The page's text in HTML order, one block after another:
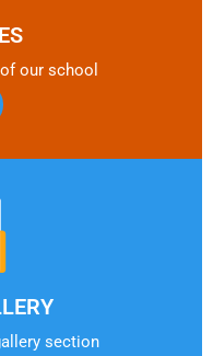
our school
section